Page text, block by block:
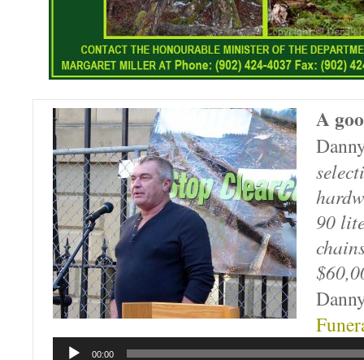
A
90
00:00